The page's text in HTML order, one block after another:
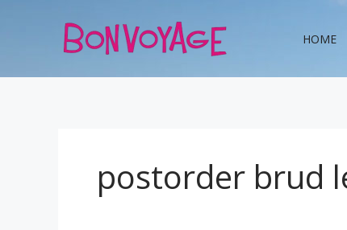
HOME
postorder brud
for: